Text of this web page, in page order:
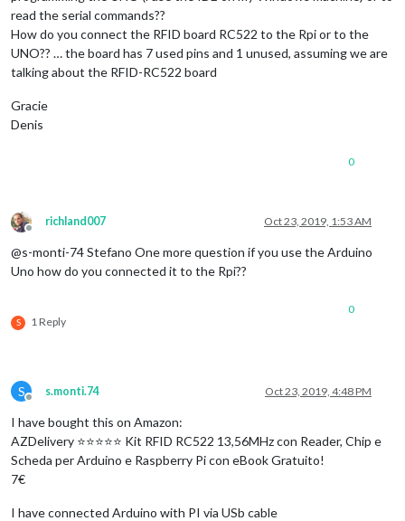
  		      }
read the serial commands??
How do you connect the RFID board RC522 to the Rpi or to the
UNO?? … the board has 7 used pins and 1 unused, assuming we are
talking about the RFID-RC522 board
Gracie
Denis
0
Offline
richland007 Oct 23, 2019, 1:53 AM
@s-monti-74 Stefano One more question if you use the Arduino
Uno how do you connected it to the Rpi??
S 1 Reply
0
S
Offline
s.monti.74 Oct 23, 2019, 4:48 PM
I have bought this on Amazon:
AZDelivery ⭐⭐⭐⭐⭐ Kit RFID RC522 13,56MHz con Reader, Chip e
Scheda per Arduino e Raspberry Pi con eBook Gratuito!
7€
I have connected Arduino with PI via USb cable